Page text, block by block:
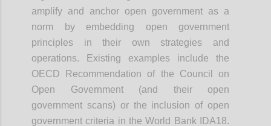
amplify and anchor open government as a
norm by embedding open government
principles in their own strategies and
operations. Existing examples include the
OECD Recommendation of the Council on
Open Government (and their open
government scans) or the inclusion of open
government criteria in the World Bank IDA18.